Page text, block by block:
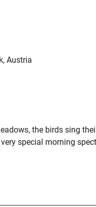
Austria
the birds sing
special morning